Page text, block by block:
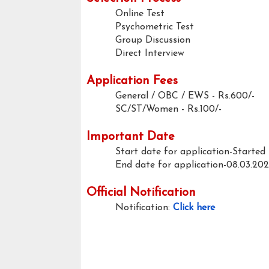
Online Test
Psychometric Test
Group Discussion
Direct Interview
Application Fees
General / OBC / EWS - Rs.600/-
SC/ST/Women - Rs.100/-
Important Date
Start date for application-Started
End date for application-
Official Notification
Notification: Click here